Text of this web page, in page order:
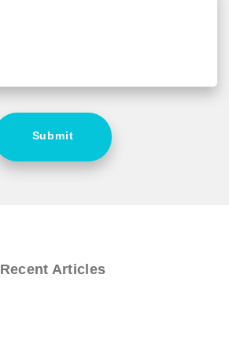
Submit
Recent Articles